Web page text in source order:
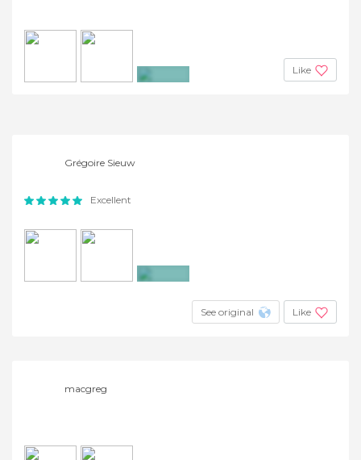
Like
Grégoire Sieuw
Excellent
See original Like
macgreg